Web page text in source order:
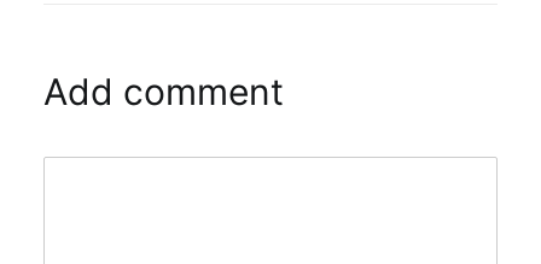
Add comment